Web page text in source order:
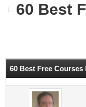
60 Best
60 Best Free Courses